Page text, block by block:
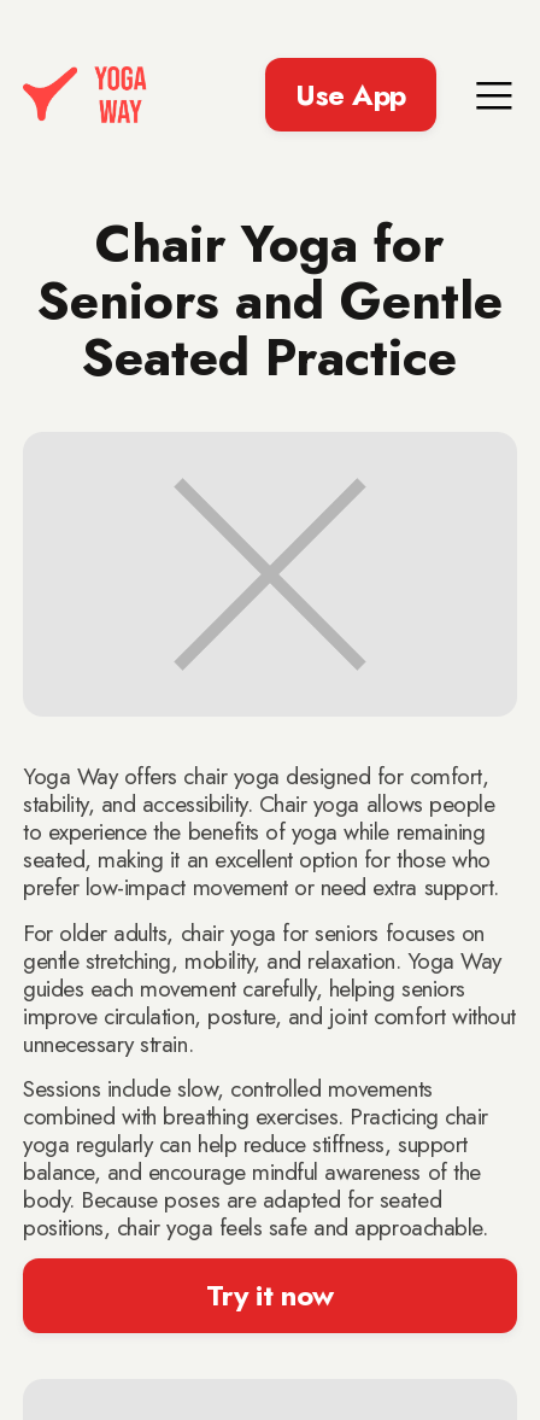
Use App
Chair Yoga for
Seniors and Gentle
Seated Practice
Yoga Way offers chair yoga designed for comfort,
stability, and accessibility. Chair yoga allows people
to experience the benefits of yoga while remaining
seated, making it an excellent option for those who
prefer low-impact movement or need extra support.
For older adults, chair yoga for seniors focuses on
gentle stretching, mobility, and relaxation. Yoga Way
guides each movement carefully, helping seniors
improve circulation, posture, and joint comfort without
unnecessary strain.
Sessions include slow, controlled movements
combined with breathing exercises. Practicing chair
yoga regularly can help reduce stiffness, support
balance, and encourage mindful awareness of the
body. Because poses are adapted for seated
positions, chair yoga feels safe and approachable.
Try it now